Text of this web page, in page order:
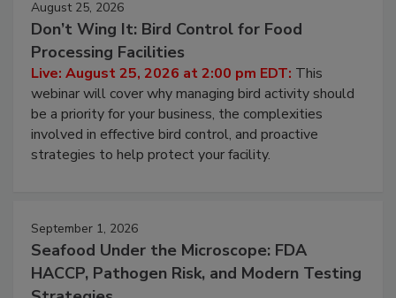
August 25, 2026
Don’t Wing It: Bird Control for Food
Processing Facilities
Live: August 25, 2026 at 2:00 pm EDT: This
webinar will cover why managing bird activity should
be a priority for your business, the complexities
involved in effective bird control, and proactive
strategies to help protect your facility.
September 1, 2026
Seafood Under the Microscope: FDA
HACCP, Pathogen Risk, and Modern Testing